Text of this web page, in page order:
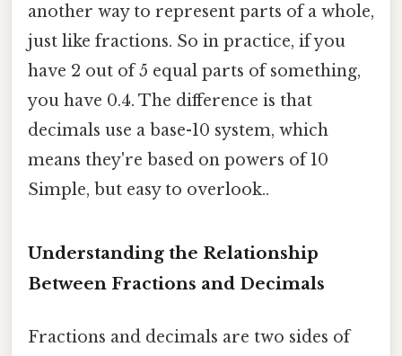
another way to represent parts of a whole,
just like fractions. So in practice, if you
have 2 out of 5 equal parts of something,
you have 0.4. The difference is that
decimals use a base-10 system, which
means they're based on powers of 10
Simple, but easy to overlook..
Understanding the Relationship
Between Fractions and Decimals
Fractions and decimals are two sides of